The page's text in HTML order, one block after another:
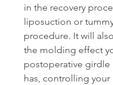
in the recovery
liposuction or
procedure. It will
the molding effect
postoperative girdle
has, controlling your